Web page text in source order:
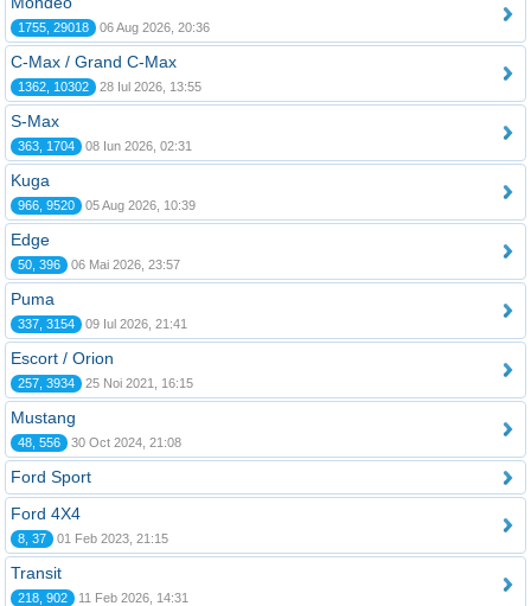
1755, 29018 06 Aug 2026, 20:36
C-Max / Grand C-Max
1362, 10302 28 Iul 2026, 13:55
S-Max
363, 1704 08 Iun 2026, 02:31
Kuga
966, 9520 05 Aug 2026, 10:39
Edge
50, 396 06 Mai 2026, 23:57
Puma
337, 3154 09 Iul 2026, 21:41
Escort / Orion
257, 3934 25 Noi 2021, 16:15
Mustang
48, 556 30 Oct 2024, 21:08
Ford Sport
Ford 4X4
8, 37 01 Feb 2023, 21:15
Transit
218, 902 11 Feb 2026, 14:31